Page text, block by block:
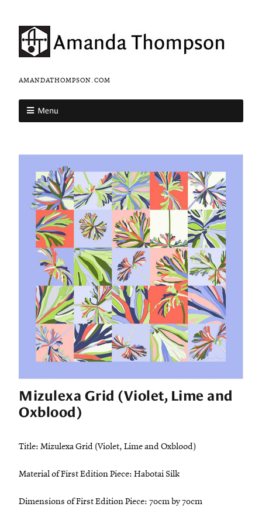
AMANDATHOMPSON.COM
Menu
Mizulexa Grid (Violet, Lime and
Oxblood)
Title: Mizulexa Grid (Violet, Lime and Oxblood)
Material of First Edition Piece: Habotai Silk
Dimensions of First Edition Piece: 70cm by 70cm